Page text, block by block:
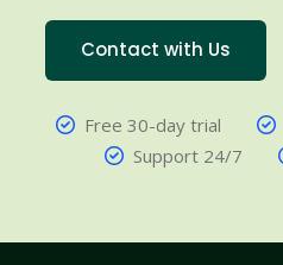
Contact with Us
Free 30-day trial
Support 24/7